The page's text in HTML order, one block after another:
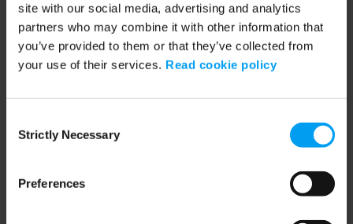
site with our social media, advertising and analytics
partners who may combine it with other information that
you’ve provided to them or that they’ve collected from
your use of their services. Read cookie policy
Selection
Strictly Necessary
Preferences